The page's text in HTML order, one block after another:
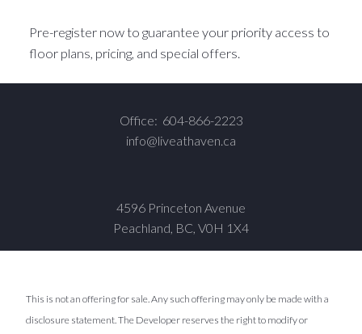
Pre-register now to guarantee your priority access to
floor plans, pricing, and special offers.
Office: 604-866-2223
info@liveathaven.ca
4596 Princeton Avenue
Peachland, BC, V0H 1X4
This is not an offering for sale. Any such offering may only be made with a
disclosure statement. The Developer reserves the right to modify or